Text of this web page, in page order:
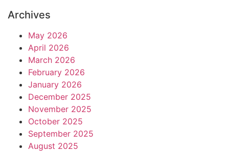
Archives
May 2026
April 2026
March 2026
February 2026
January 2026
December 2025
November 2025
October 2025
September 2025
August 2025